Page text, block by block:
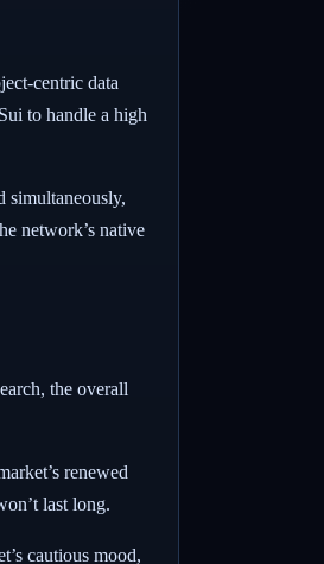
centric data
to handle a high
simultaneously,
network’s native
the overall
renewed
last long.
cautious mood,